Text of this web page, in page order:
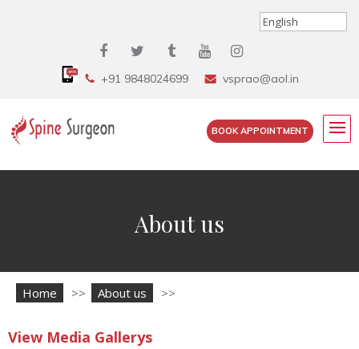
+91 9848024699 vsprao@aol.in
BOOK APPOINTMENT
About us
Home >> About us >>
View Media Gallerys